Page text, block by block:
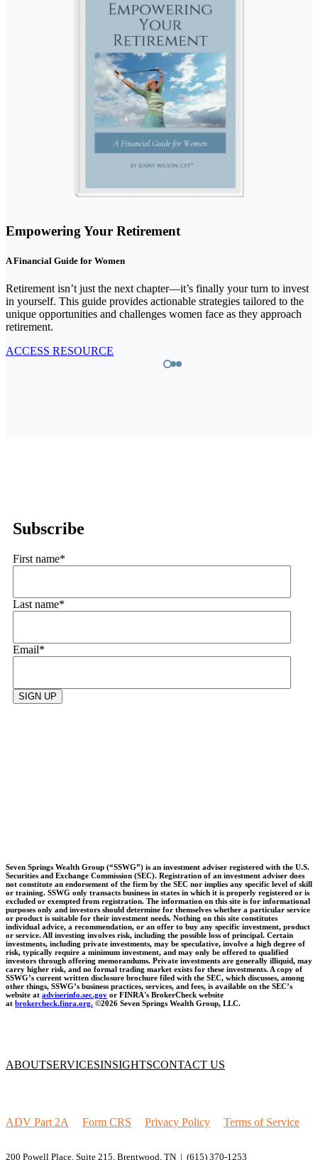
A Doctor's Guide to Wealth
Medical professionals dedicate their lives to serving others, yet they
to provide clarity, covering some of the essential components of a
financial strategy that addresses both their personal and professional
needs.
ACCESS RESOURCE
Subscribe
First name*
Last name*
Email*
Seven Springs Wealth Group (“SSWG”) is an investment adviser registered with the U.S.
Securities and Exchange Commission (SEC). Registration of an investment adviser does
not constitute an endorsement of the firm by the SEC nor implies any specific level of skill
or training. SSWG only transacts business in states in which it is properly registered or is
excluded or exempted from registration. The information on this site is for informational
purposes only and investors should determine for themselves whether a particular service
or product is suitable for their investment needs. Nothing on this site constitutes
individual advice, a recommendation, or an offer to buy any specific investment, product
or service. All investing involves risk, including the possible loss of principal. Certain
investments, including private investments, may be speculative, involve a high degree of
risk, typically require a minimum investment, and may only be offered to qualified
investors through offering memorandums. Private investments are generally illiquid, may
carry higher risk, and no formal trading market exists for these investments. A copy of
SSWG’s current written disclosure brochure filed with the SEC, which discusses, among
other things, SSWG’s business practices, services, and fees, is available on the SEC’s
website at adviserinfo.sec.gov or FINRA's BrokerCheck website
at brokercheck.finra.org. ©2026 Seven Springs Wealth Group, LLC.
ABOUTSERVICESINSIGHTSCONTACT US
ADV Part 2A Form CRS Privacy Policy Terms of Service
200 Powell Place, Suite 215, Brentwood, TN | (615) 370-1253